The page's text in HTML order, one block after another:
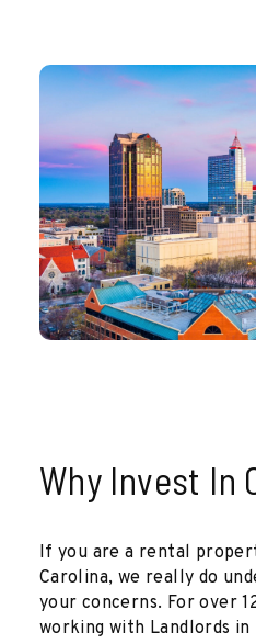
Why Invest In
If you are a rental
Carolina, we really do
your concerns. For over
working with Landlords in